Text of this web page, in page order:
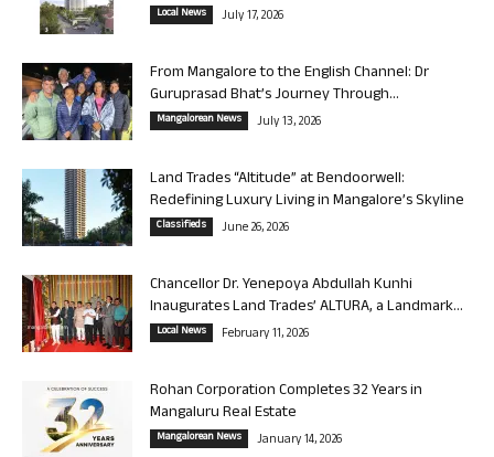
Local News July 17, 2026
From Mangalore to the English Channel: Dr
Guruprasad Bhat’s Journey Through...
Mangalorean News July 13, 2026
Land Trades “Altitude” at Bendoorwell:
Redefining Luxury Living in Mangalore’s Skyline
Classifieds June 26, 2026
Chancellor Dr. Yenepoya Abdullah Kunhi
Inaugurates Land Trades’ ALTURA, a Landmark...
Local News February 11, 2026
Rohan Corporation Completes 32 Years in
Mangaluru Real Estate
Mangalorean News January 14, 2026